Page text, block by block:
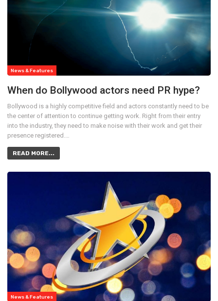
News & Features
When do Bollywood actors need PR hype?
Bollywood is a highly competitive field and actors constantly need to be
the center of attention to continue getting work. Right from their entry
into the industry, they need to make noise with their work and get their
presence registered.…
READ MORE...
News & Features